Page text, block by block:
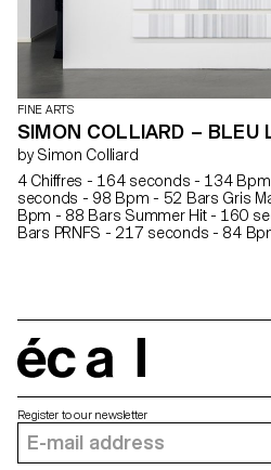
FINE ARTS
SIMON COLLIARD – BLEU
by Simon Colliard
4 Chiffres - 164 seconds - 134
seconds - 98 Bpm - 52 Bars Gris
Bpm - 88 Bars Summer Hit - 160
Bars PRNFS - 217 seconds - 84
Register to our newsletter